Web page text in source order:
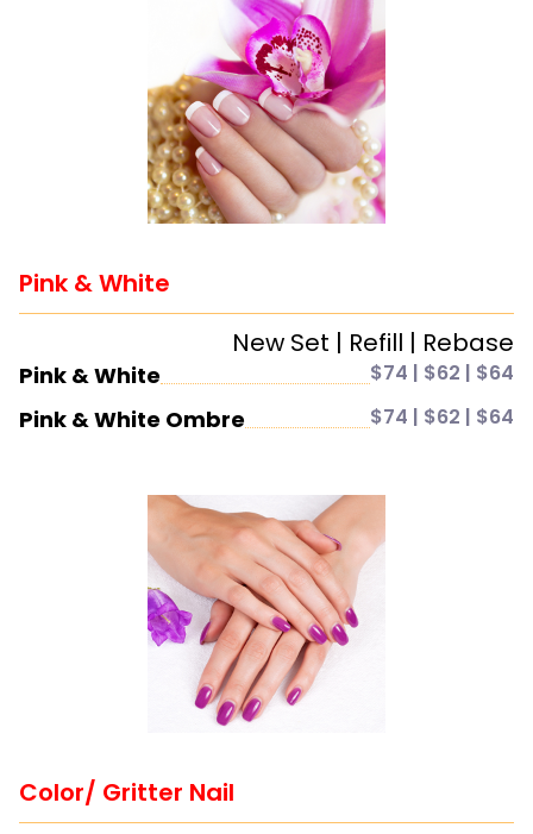
Pink & White
New Set | Refill | Rebase
Pink & White $74 | $62 | $64
Pink & White Ombre $74 | $62 | $64
Color/ Gritter Nail